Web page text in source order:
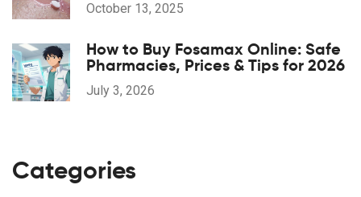
October 13, 2025
How to Buy Fosamax Online: Safe
Pharmacies, Prices & Tips for 2026
July 3, 2026
Categories